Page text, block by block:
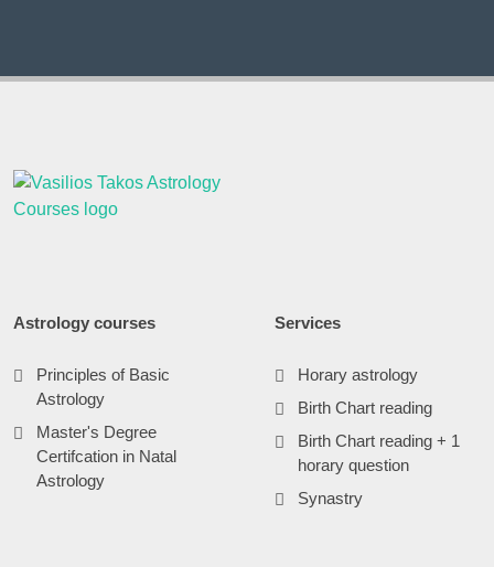
Astrology courses
Principles of Basic
Astrology
Master's Degree
Certifcation in Natal
Astrology
Services
Horary astrology
Birth Chart reading
Birth Chart reading + 1
horary question
Synastry